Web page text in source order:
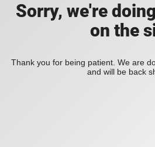
Sorry, we're
on the
Thank you for being patient. We are
and will be back